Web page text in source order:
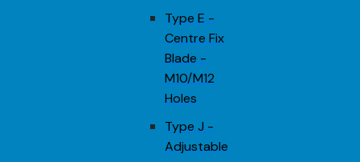
Type E -
Centre Fix
Blade -
M10/M12
Holes
Type J -
Adjustable